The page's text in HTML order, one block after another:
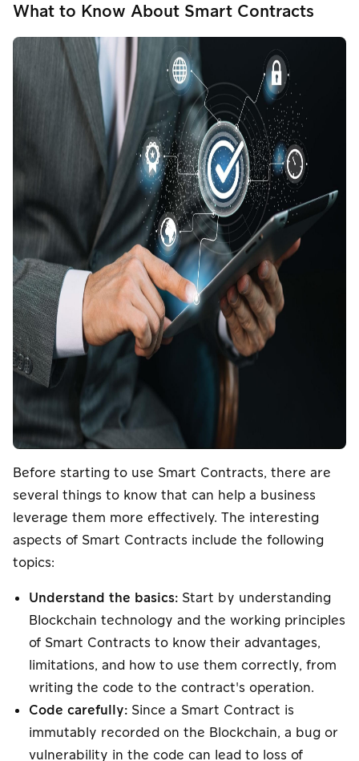
What to Know About Smart Contracts
Before starting to use Smart Contracts, there are
several things to know that can help a business
leverage them more effectively. The interesting
aspects of Smart Contracts include the following
topics:
Understand the basics: Start by understanding
Blockchain technology and the working principles
of Smart Contracts to know their advantages,
limitations, and how to use them correctly, from
writing the code to the contract's operation.
Code carefully: Since a Smart Contract is
immutably recorded on the Blockchain, a bug or
vulnerability in the code can lead to loss of